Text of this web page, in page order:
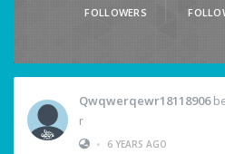
FOLLOWERS
Qwqwerqewr18118906
r
•
6 YEARS AGO